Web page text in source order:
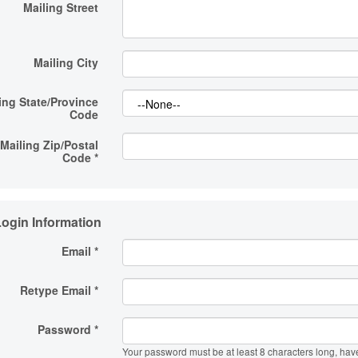
Mailing Street
Mailing City
State/Province
Code
Mailing Zip/Postal
Code*
Information
Email *
Retype Email *
Password *
Your password must be at least 8 characters long,